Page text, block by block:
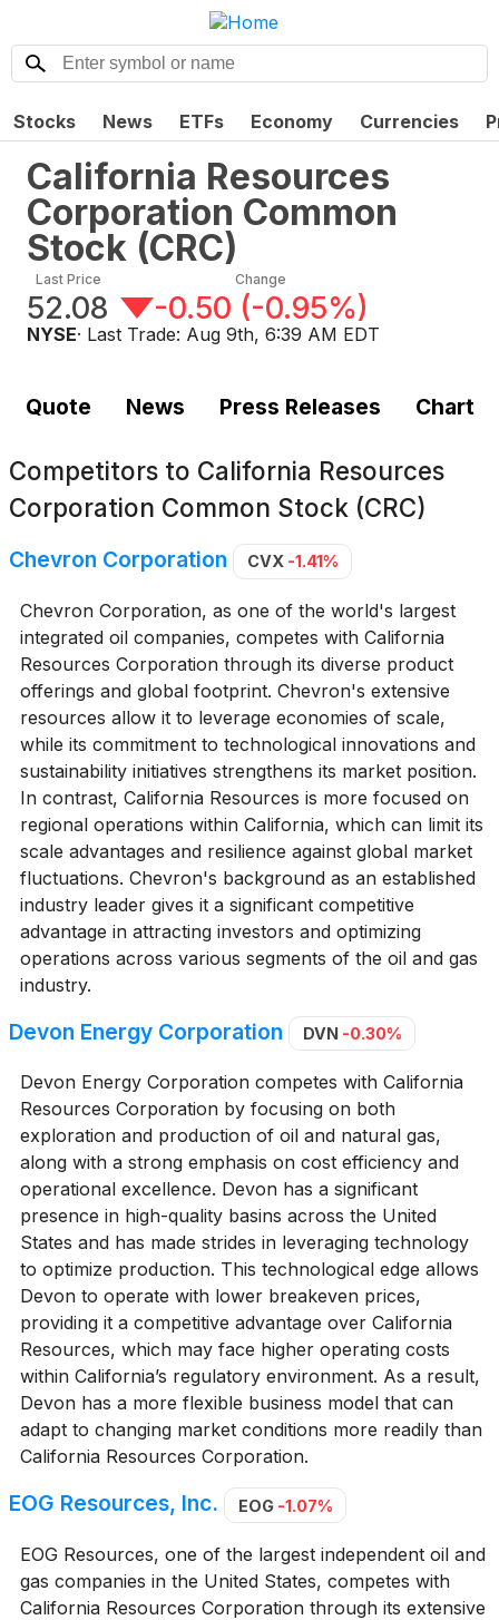
Stocks News ETFs Economy Currencies
California Resources
Corporation Common
Stock (CRC)
Last Price
52.08
Change
-0.50 (-0.95%)
NYSE· Last Trade: Aug 9th, 6:39 AM EDT
Quote News Press Releases Chart
Competitors to California Resources
Corporation Common Stock (CRC)
Chevron Corporation CVX -1.41%
Chevron Corporation, as one of the world's largest
integrated oil companies, competes with California
Resources Corporation through its diverse product
offerings and global footprint. Chevron's extensive
resources allow it to leverage economies of scale,
while its commitment to technological innovations and
sustainability initiatives strengthens its market position.
In contrast, California Resources is more focused on
regional operations within California, which can limit its
scale advantages and resilience against global market
fluctuations. Chevron's background as an established
industry leader gives it a significant competitive
advantage in attracting investors and optimizing
operations across various segments of the oil and gas
industry.
Devon Energy Corporation DVN -0.30%
Devon Energy Corporation competes with California
Resources Corporation by focusing on both
exploration and production of oil and natural gas,
along with a strong emphasis on cost efficiency and
operational excellence. Devon has a significant
presence in high-quality basins across the United
States and has made strides in leveraging technology
to optimize production. This technological edge allows
Devon to operate with lower breakeven prices,
providing it a competitive advantage over California
Resources, which may face higher operating costs
within California’s regulatory environment. As a result,
Devon has a more flexible business model that can
adapt to changing market conditions more readily than
California Resources Corporation.
EOG Resources, Inc. EOG -1.07%
EOG Resources, one of the largest independent oil and
gas companies in the United States, competes with
California Resources Corporation through its extensive